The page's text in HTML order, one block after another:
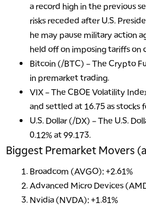
a record high in the previous
risks receded after U.S.
he may pause military action
held off on imposing tariffs on
Bitcoin (/BTC) – The Crypto
in premarket trading.
VIX– The CBOE Volatility
and settled at 16.75 as stocks
U.S. Dollar (/DX) – The U.S.
0.12% at 99.173.
Biggest Premarket Movers
Broadcom (AVGO): +2.61%
Advanced Micro Devices
Nvidia (NVDA): +1.81%